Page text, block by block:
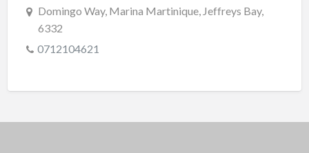
Domingo Way, Marina Martinique, Jeffreys Bay,
6332
0712104621